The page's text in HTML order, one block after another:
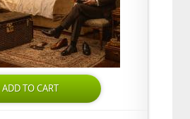
ADD TO CART